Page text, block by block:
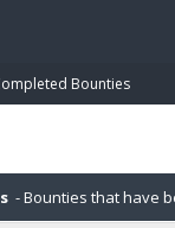
Bounties
- Bounties that have